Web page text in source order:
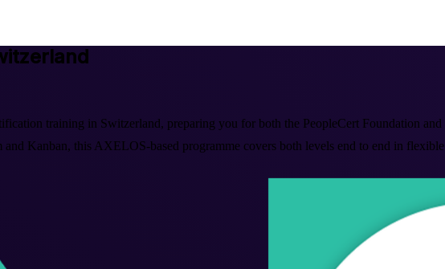
training in Switzerland, preparing you for both the PeopleCert Foundation and
Kanban, this AXELOS-based programme covers both levels end to end in